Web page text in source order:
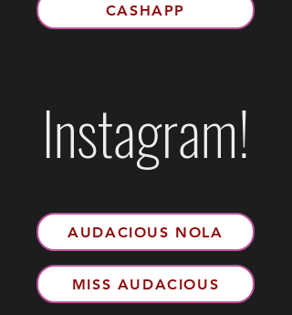
CASHAPP
Instagram!
AUDACIOUS NOLA
MISS AUDACIOUS